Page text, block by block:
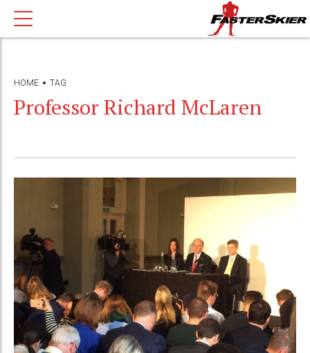
HOME TAG
Professor Richard McLaren